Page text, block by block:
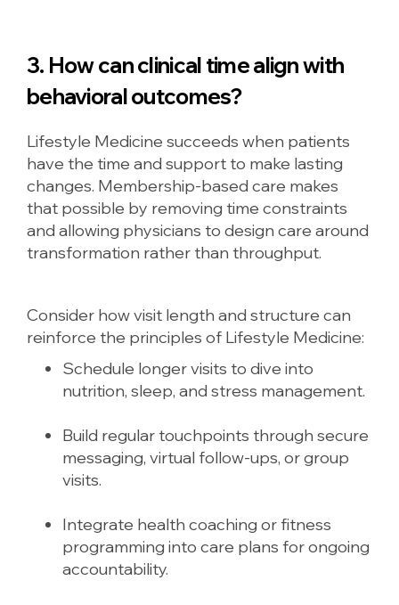
3. How can clinical time align with
behavioral outcomes?
Lifestyle Medicine succeeds when patients
have the time and support to make lasting
changes. Membership-based care makes
that possible by removing time constraints
and allowing physicians to design care around
transformation rather than throughput.
Consider how visit length and structure can
reinforce the principles of Lifestyle Medicine:
Schedule longer visits to dive into
nutrition, sleep, and stress management.
Build regular touchpoints through secure
messaging, virtual follow-ups, or group
visits.
Integrate health coaching or fitness
programming into care plans for ongoing
accountability.